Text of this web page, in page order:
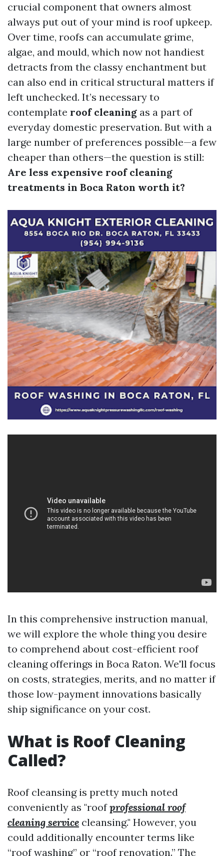
crucial component that owners almost
always put out of your mind is roof upkeep.
Over time, roofs can accumulate grime,
algae, and mould, which now not handiest
detracts from the classy enchantment but
can also end in critical structural matters if
left unchecked. It’s necessary to
contemplate roof cleaning as a part of
everyday domestic preservation. But with a
large number of preferences possible—a few
cheaper than others—the question is still:
Are less expensive roof cleaning
treatments in Boca Raton worth it?
In this comprehensive instruction manual,
we will explore the whole thing you desire
to comprehend about cost-efficient roof
cleaning offerings in Boca Raton. We'll focus
on costs, strategies, merits, and no matter if
those low-payment innovations basically
ship significance on your cost.
What is Roof Cleaning
Called?
Roof cleansing is pretty much noted
conveniently as "roofprofessional roof
cleaning service cleansing." However, you
could additionally encounter terms like
“roof washing” or “roof renovation.” The